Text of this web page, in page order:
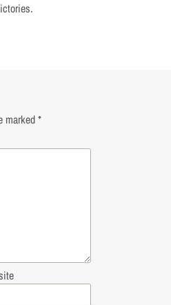
marked*